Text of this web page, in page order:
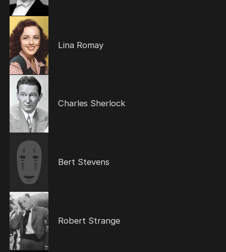
Lina Romay
Charles Sherlock
Bert Stevens
Robert Strange